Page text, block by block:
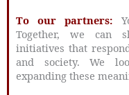
To our partners:
Together, we can
initiatives that
and society. We
expanding these